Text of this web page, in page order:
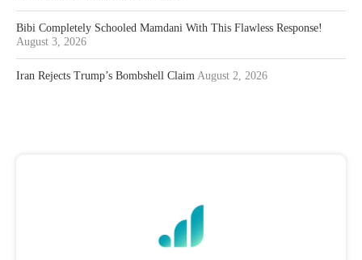
Bibi Completely Schooled Mamdani With This Flawless Response!
August 3, 2026
Iran Rejects Trump’s Bombshell Claim August 2, 2026